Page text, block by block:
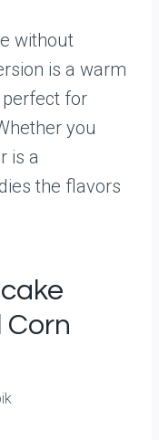
without
is a warm
perfect for
you
is a
the flavors
Corn